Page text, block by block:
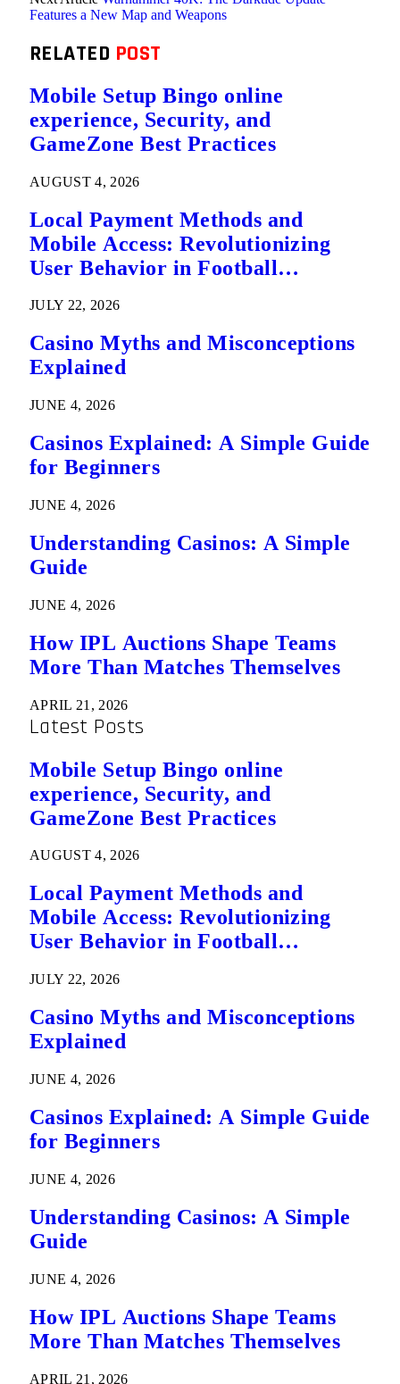
Features a New Map and Weapons
RELATED POST
Mobile Setup Bingo online
experience, Security, and
GameZone Best Practices
AUGUST 4, 2026
Local Payment Methods and
Mobile Access: Revolutionizing
User Behavior in Football
JULY 22, 2026
Casino Myths and Misconceptions
Explained
JUNE 4, 2026
Casinos Explained: A Simple Guide
for Beginners
JUNE 4, 2026
Understanding Casinos: A Simple
Guide
JUNE 4, 2026
How IPL Auctions Shape Teams
More Than Matches Themselves
APRIL 21, 2026
Latest Posts
Mobile Setup Bingo online
experience, Security, and
GameZone Best Practices
AUGUST 4, 2026
Local Payment Methods and
Mobile Access: Revolutionizing
User Behavior in Football
JULY 22, 2026
Casino Myths and Misconceptions
Explained
JUNE 4, 2026
Casinos Explained: A Simple Guide
for Beginners
JUNE 4, 2026
Understanding Casinos: A Simple
Guide
JUNE 4, 2026
How IPL Auctions Shape Teams
More Than Matches Themselves
APRIL 21, 2026